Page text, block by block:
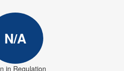
N/A
in Regulation